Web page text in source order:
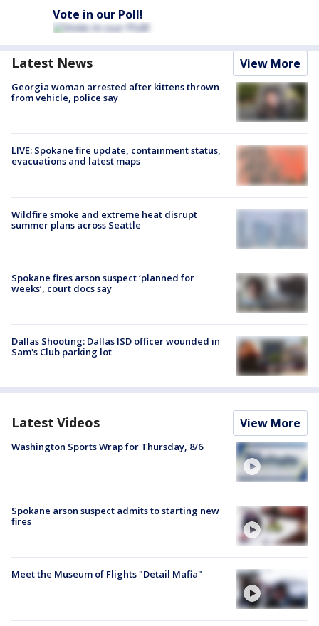
Vote in our Poll!
Latest News View More
Georgia woman arrested after kittens thrown
from vehicle, police say
LIVE: Spokane fire update, containment status,
evacuations and latest maps
Wildfire smoke and extreme heat disrupt
summer plans across Seattle
Spokane fires arson suspect ‘planned for
weeks’, court docs say
Dallas Shooting: Dallas ISD officer wounded in
Sam's Club parking lot
Latest Videos View More
Washington Sports Wrap for Thursday, 8/6
Spokane arson suspect admits to starting new
fires
Meet the Museum of Flights "Detail Mafia"